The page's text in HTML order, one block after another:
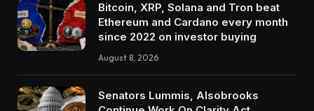
Bitcoin, XRP, Solana and Tron beat
Ethereum and Cardano every month
since 2022 on investor buying
August 8, 2026
Senators Lummis, Alsobrooks